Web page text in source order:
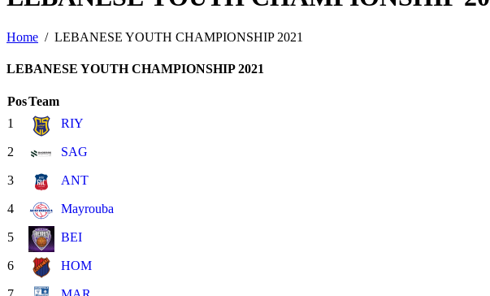
Home LEBANESE YOUTH CHAMPIONSHIP 2021
LEBANESE YOUTH CHAMPIONSHIP 2021
PosTeam
1
RIY
2 SAG
3 ANT
4 Mayrouba
5 BEI
6 HOM